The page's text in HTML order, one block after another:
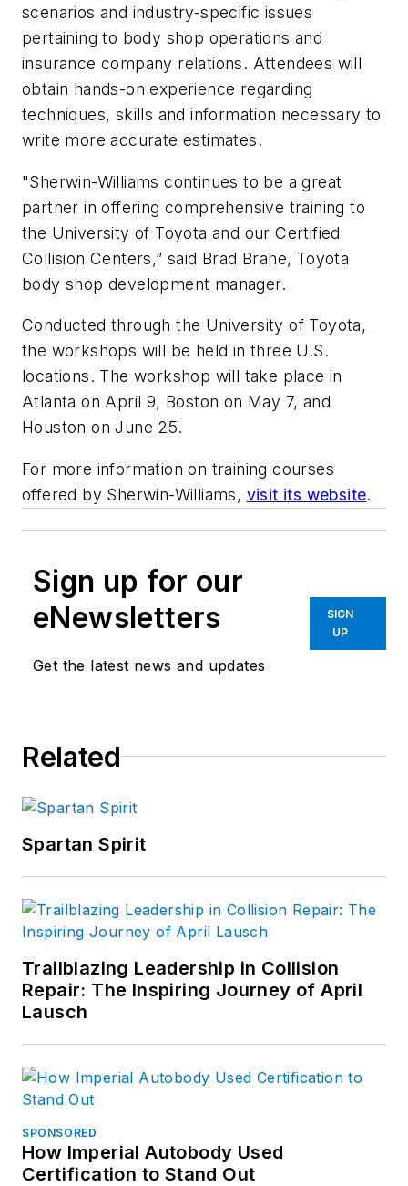
scenarios and industry-specific issues
pertaining to body shop operations and
insurance company relations. Attendees will
obtain hands-on experience regarding
techniques, skills and information necessary to
write more accurate estimates.
"Sherwin-Williams continues to be a great
partner in offering comprehensive training to
the University of Toyota and our Certified
Collision Centers,” said Brad Brahe, Toyota
body shop development manager.
Conducted through the University of Toyota,
the workshops will be held in three U.S.
locations. The workshop will take place in
Atlanta on April 9, Boston on May 7, and
Houston on June 25.
For more information on training courses
offered by Sherwin-Williams, visit its website.
Sign up for our
eNewsletters
Get the latest news and updates
SIGN
UP
Related
Spartan Spirit
Trailblazing Leadership in Collision
Repair: The Inspiring Journey of April
Lausch
SPONSORED
How Imperial Autobody Used
Certification to Stand Out